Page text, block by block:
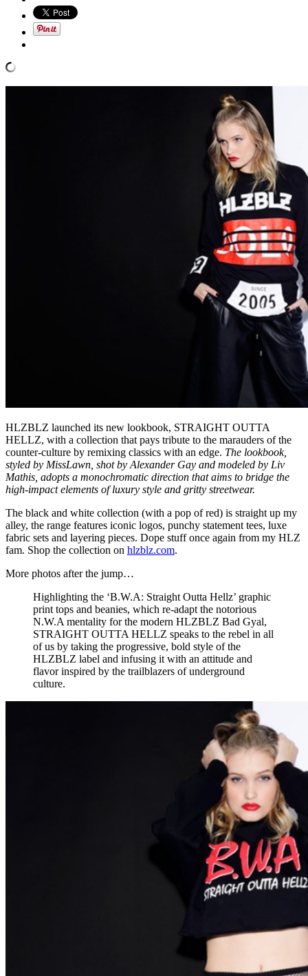
HLZBLZ launched its new lookbook, STRAIGHT OUTTA
HELLZ, with a collection that pays tribute to the marauders of the
counter-culture by remixing classics with an edge. The lookbook,
styled by MissLawn, shot by Alexander Gay and modeled by Liv
Mathis, adopts a monochromatic direction that aims to bridge the
high-impact elements of luxury style and gritty streetwear.
The black and white collection (with a pop of red) is straight up my
alley, the range features iconic logos, punchy statement tees, luxe
fabric sets and layering pieces. Dope stuff once again from my HLZ
fam. Shop the collection on hlzblz.com.
More photos after the jump…
Highlighting the ‘B.W.A: Straight Outta Hellz’ graphic
print tops and beanies, which re-adapt the notorious
N.W.A mentality for the modern HLZBLZ Bad Gyal,
STRAIGHT OUTTA HELLZ speaks to the rebel in all
of us by taking the progressive, bold style of the
HLZBLZ label and infusing it with an attitude and
flavor inspired by the trailblazers of underground
culture.